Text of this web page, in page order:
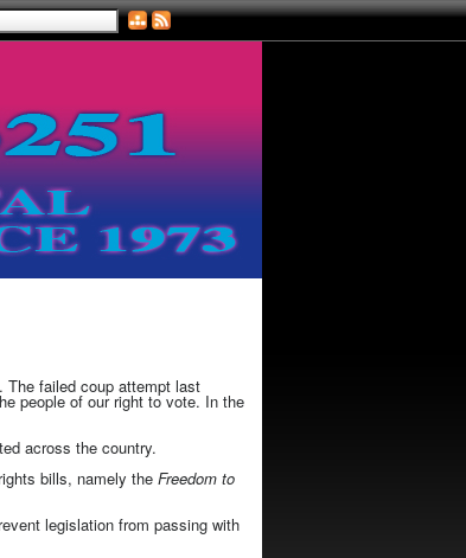
The failed coup attempt last
people of our right to vote. In the
across the country.
bills, namely the Freedom to
legislation from passing with